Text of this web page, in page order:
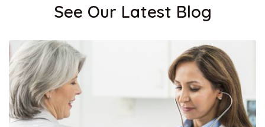
See Our Latest Blog